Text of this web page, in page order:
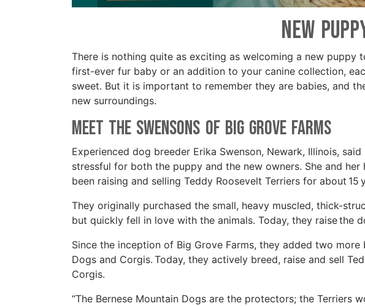
New
There is nothing quite as exciting as welcoming a new puppy
first-ever fur baby or an addition to your canine collection,
sweet. But it is important to remember they are babies, and
new surroundings.
Meet the Swensons of Big Grove Farms
Experienced dog breeder Erika Swenson, Newark, Illinois,
stressful for both the puppy and the new owners. She and her
been raising and selling Teddy Roosevelt Terriers for about 15
They originally purchased the small, heavy muscled, thick-
but quickly fell in love with the animals. Today, they raise the
Since the inception of Big Grove Farms, they added two more
Dogs and Corgis. Today, they actively breed, raise and sell
Corgis.
“The Bernese Mountain Dogs are the protectors; the Terriers